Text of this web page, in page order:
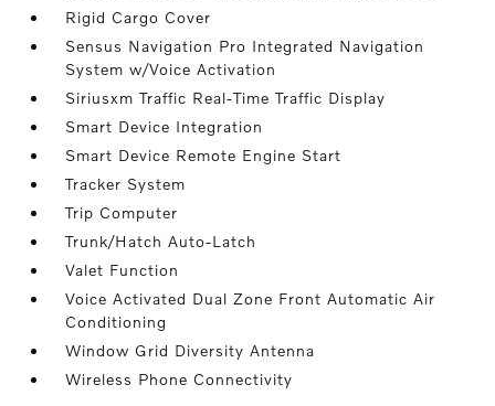
Rigid Cargo Cover
Sensus Navigation Pro Integrated Navigation
System w/Voice Activation
Siriusxm Traffic Real-Time Traffic Display
Smart Device Integration
Smart Device Remote Engine Start
Tracker System
Trip Computer
Trunk/Hatch Auto-Latch
Valet Function
Voice Activated Dual Zone Front Automatic Air
Conditioning
Window Grid Diversity Antenna
Wireless Phone Connectivity